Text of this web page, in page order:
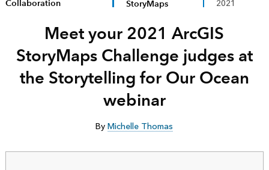
Collaboration
StoryMaps
2021
Meet your 2021 ArcGIS
StoryMaps Challenge judges at
the Storytelling for Our Ocean
webinar
ByMichelle Thomas